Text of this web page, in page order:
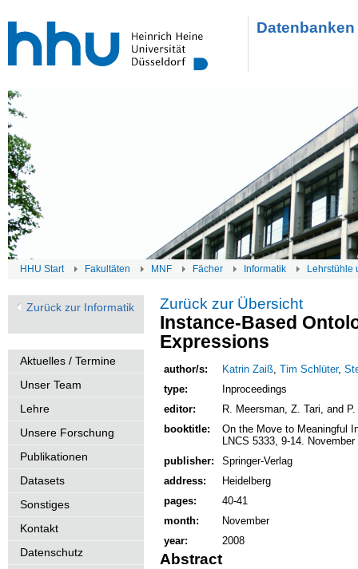
HHU Start Fakultäten MNF Fächer Informatik Lehrstühle
Zurück zur Informatik
Aktuelles / Termine
Unser Team
Lehre
Unsere Forschung
Publikationen
Datasets
Sonstiges
Kontakt
Datenschutz
Zurück zur Übersicht
Instance-Based
Expressions
author/s: Katrin Zaiß, Tim Schlüter,
type:
Inproceedings
editor:
R. Meersman, Z. Tari, and P.
booktitle:
On the Move to Meaningful
LNCS 5333, 9-14.
publisher:
Springer-Verlag
address:
Heidelberg
pages:
40-41
month:
November
year:
2008
Abstract